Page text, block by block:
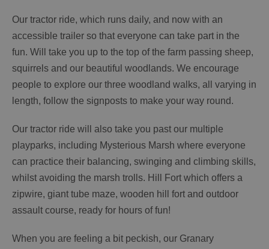
Our tractor ride, which runs daily, and now with an
accessible trailer so that everyone can take part in the
fun. Will take you up to the top of the farm passing sheep,
squirrels and our beautiful woodlands. We encourage
people to explore our three woodland walks, all varying in
length, follow the signposts to make your way round.
Our tractor ride will also take you past our multiple
playparks, including Mysterious Marsh where everyone
can practice their balancing, swinging and climbing skills,
whilst avoiding the marsh trolls. Hill Fort which offers a
zipwire, giant tube maze, wooden hill fort and outdoor
assault course, ready for hours of fun!
When you are feeling a bit peckish, our Granary